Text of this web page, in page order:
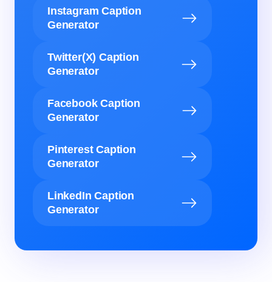
Instagram Caption
Generator
Twitter(X) Caption
Generator
Facebook Caption
Generator
Pinterest Caption
Generator
LinkedIn Caption
Generator